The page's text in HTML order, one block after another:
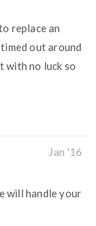
replace an
out around
with no luck so
Jan '16
will handle your